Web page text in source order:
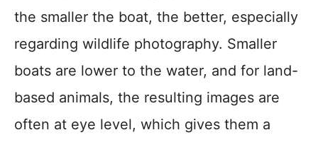
the smaller the boat, the better, especially
regarding wildlife photography. Smaller
boats are lower to the water, and for land-
based animals, the resulting images are
often at eye level, which gives them a